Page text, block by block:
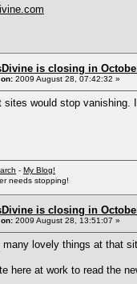
is closing in
2009 August 28, 07:42:32 »
sites would stop
- My Blog!
needs stopping!
is closing in
2009 August 28, 13:51:07 »
lovely things at that
here at work to read the